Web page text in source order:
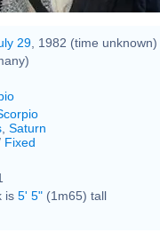
29 , 1982 (time unknown)
Saturn
Fixed
is 5' 5" (1m65) tall